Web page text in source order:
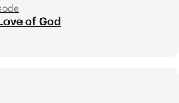
of God